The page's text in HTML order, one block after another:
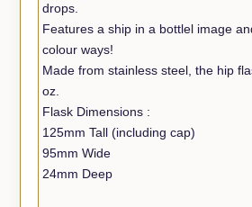
drops.
Features a ship in a bottlel image
colour ways!
Made from stainless steel, the hip
oz.
Flask Dimensions :
125mm Tall (including cap)
95mm Wide
24mm Deep